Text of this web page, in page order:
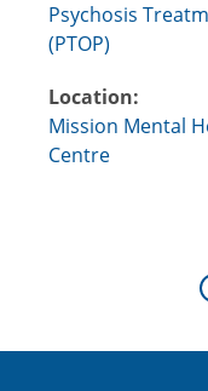
Psychosis
(PTOP)
Location:
Mission Mental
Centre